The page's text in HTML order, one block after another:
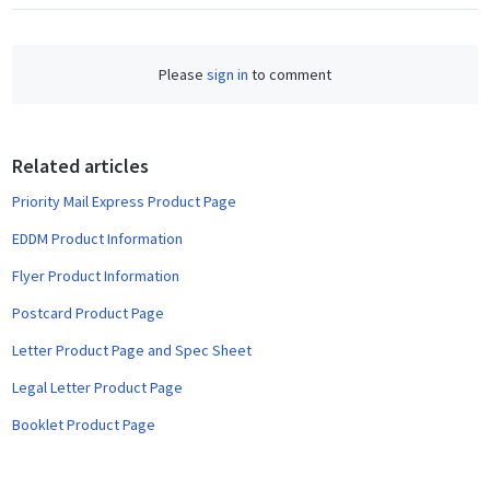
Please sign in to comment
Related articles
Priority Mail Express Product Page
EDDM Product Information
Flyer Product Information
Postcard Product Page
Letter Product Page and Spec Sheet
Legal Letter Product Page
Booklet Product Page